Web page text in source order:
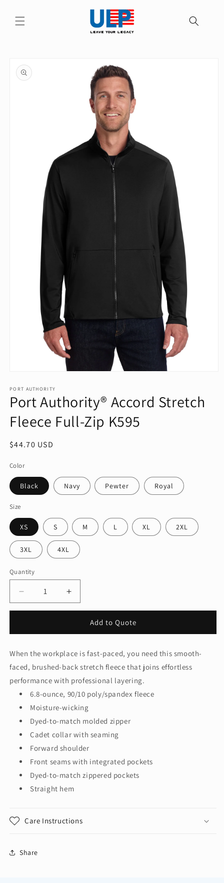
content
product
information
1
in
modal
PORT AUTHORITY
Port Authority® Accord Stretch
Fleece Full-Zip K595
Regular
$44.70 USD
Color
Black Navy Pewter Royal
Size
XS S M L XL 2XL
3XL 4XL
Quantity
Quantity
Decrease
quantity
Accord
Stretch
Fleece
Full-
Zip
Increase
quantity
Accord
Stretch
Fleece
Full-
Zip
K595
Add to Quote
When the workplace is fast-paced, you need this smooth-
faced, brushed-back stretch fleece that joins effortless
performance with professional layering.
6.8-ounce, 90/10 poly/spandex fleece
Moisture-wicking
Dyed-to-match molded zipper
Cadet collar with seaming
Forward shoulder
Front seams with integrated pockets
Dyed-to-match zippered pockets
Straight hem
Care Instructions
Share